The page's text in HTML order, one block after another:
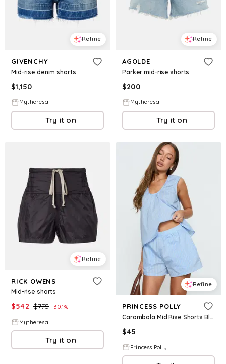
Refine
GIVENCHY
Mid-rise denim shorts
$1,150
Mytheresa
Try it on
Refine
AGOLDE
Parker mid-rise shorts
$200
Mytheresa
Try it on
Refine
RICK OWENS
Mid-rise shorts
$542 $775 30.1%
Mytheresa
Try it on
Refine
PRINCESS POLLY
Carambola Mid Rise Shorts Blue
$45
Princess Polly